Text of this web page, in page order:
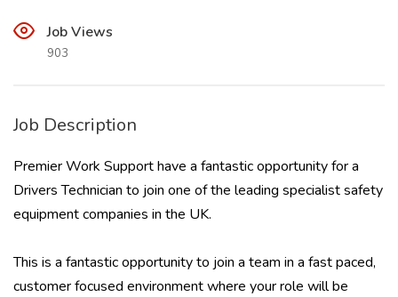
Job Views
903
Job Description
Premier Work Support have a fantastic opportunity for a
Drivers Technician to join one of the leading specialist safety
equipment companies in the UK.
This is a fantastic opportunity to join a team in a fast paced,
customer focused environment where your role will be